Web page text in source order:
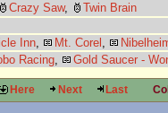
Crazy Saw,
Twin Brain
Inn, Mt. Corel ,
Racing, Gold Saucer -
Here Next Last